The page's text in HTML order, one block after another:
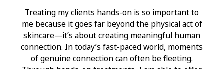
Treating my clients hands-on is so important to
me because it goes far beyond the physical act of
skincare—it’s about creating meaningful human
connection. In today’s fast-paced world, moments
of genuine connection can often be fleeting.